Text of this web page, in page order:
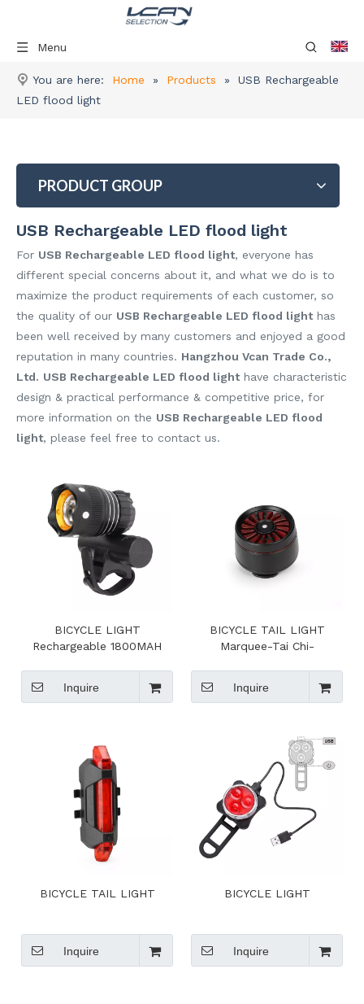
Menu
You are here: Home » Products »
USB Rechargeable
LED flood light
PRODUCT GROUP
USB Rechargeable LED flood light
For USB Rechargeable LED flood light, everyone has
different special concerns about it, and what we do is to
maximize the product requirements of each customer, so
the quality of our USB Rechargeable LED flood lighthas
been well received by many customers and enjoyed a good
reputation in many countries. Hangzhou Vcan Trade Co.,
Ltd. USB Rechargeable LED flood lighthave characteristic
design & practical performance & competitive price, for
more information on the USB Rechargeable LED flood
light, please feel free to contact us.
BICYCLE LIGHT
Rechargeable 1800MAH
Inquire
BICYCLE TAIL LIGHT
Marquee-Tai Chi-
Inquire
BICYCLE TAIL LIGHT
Inquire
BICYCLE LIGHT
Inquire